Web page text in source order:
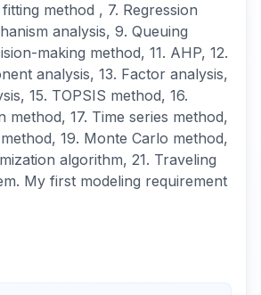
method , 7. Regression
analysis, 9. Queuing
making method, 11. AHP, 12.
analysis, 13. Factor analysis,
15. TOPSIS method, 16.
method, 17. Time series method,
19. Monte Carlo method,
algorithm, 21. Traveling
My first modeling requirement